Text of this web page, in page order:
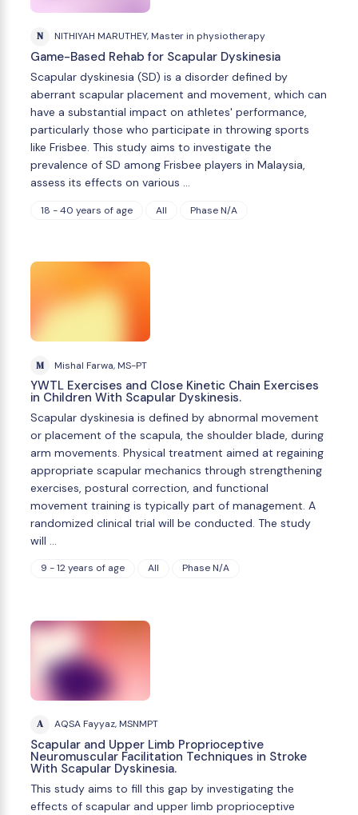
N NITHIYAH MARUTHEY, Master in physiotherapy
Game-Based Rehab for Scapular Dyskinesia
Scapular dyskinesia (SD) is a disorder defined by
aberrant scapular placement and movement, which can
have a substantial impact on athletes' performance,
particularly those who participate in throwing sports
like Frisbee. This study aims to investigate the
prevalence of SD among Frisbee players in Malaysia,
assess its effects on various …
18 - 40 years of age All Phase N/A
M Mishal Farwa, MS-PT
YWTL Exercises and Close Kinetic Chain Exercises
in Children With Scapular Dyskinesis.
Scapular dyskinesia is defined by abnormal movement
or placement of the scapula, the shoulder blade, during
arm movements. Physical treatment aimed at regaining
appropriate scapular mechanics through strengthening
exercises, postural correction, and functional
movement training is typically part of management. A
randomized clinical trial will be conducted. The study
will …
9 - 12 years of age All Phase N/A
A AQSA Fayyaz, MSNMPT
Scapular and Upper Limb Proprioceptive
Neuromuscular Facilitation Techniques in Stroke
With Scapular Dyskinesia.
This study aims to fill this gap by investigating the
effects of scapular and upper limb proprioceptive